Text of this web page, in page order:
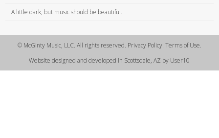
A little dark, but music should be beautiful.
© McGinty Music, LLC. All rights reserved. Privacy Policy. Terms of Use.
Website designed and developed in Scottsdale, AZ by User10